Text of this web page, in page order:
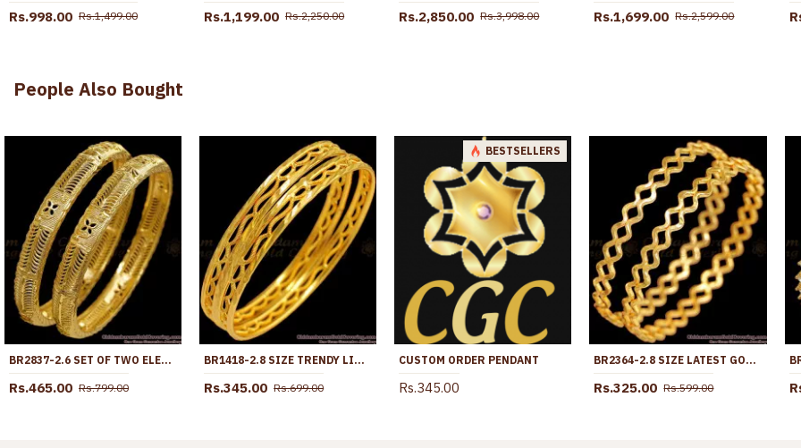
Rs.998.00 Rs.1,499.00 Rs.1,199.00 Rs.2,250.00 Rs.2,850.00 Rs.3,998.00 Rs.1,699.00 Rs.2,599.00
People Also Bought
BR2837-2.6 SET OF TWO ELEGANT GOLD PLATED PLAIN SHINY BANGLE DESIGN BRIDAL JEWELRY
Rs.465.00 Rs.799.00
BR1418-2.8 SIZE TRENDY LIGHT WEIGHT GOLD DESIGNER BANGLES COLLECTION
Rs.345.00 Rs.699.00
BESTSELLERS
CUSTOM ORDER PENDANT
Rs.345.00
BR2364-2.8 SIZE LATEST GOLD IMITATION NELI BANGLES TRADITIONAL COLLECTIONS
Rs.325.00 Rs.599.00